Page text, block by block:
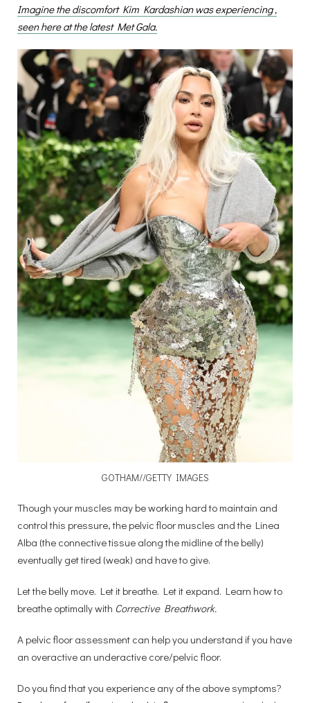
Imagine the discomfort Kim Kardashian was experiencing ,
seen here at the latest Met Gala.
GOTHAM//GETTY IMAGES
Though your muscles may be working hard to maintain and
control this pressure, the pelvic floor muscles and the Linea
Alba (the connective tissue along the midline of the belly)
eventually get tired (weak) and have to give.
Let the belly move. Let it breathe. Let it expand. Learn how to
breathe optimally with Corrective Breathwork.
A pelvic floor assessment can help you understand if you have
an overactive an underactive core/pelvic floor.
Do you find that you experience any of the above symptoms?